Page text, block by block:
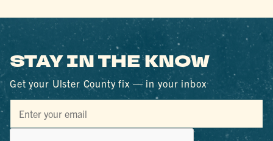
STAY IN THE KNOW
Get your Ulster County fix — in your inbox